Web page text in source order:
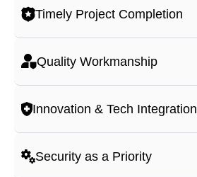
Timely Project Completion
Quality Workmanship
Innovation & Tech Integration
Security as a Priority